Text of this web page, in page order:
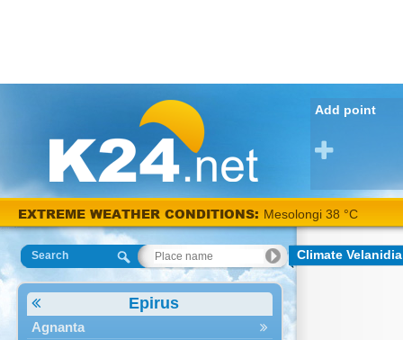
Add point
EXTREME WEATHER CONDITIONS: Mesolongi 38 °C
Search
Epirus
Agnanta
Climate Velanidia